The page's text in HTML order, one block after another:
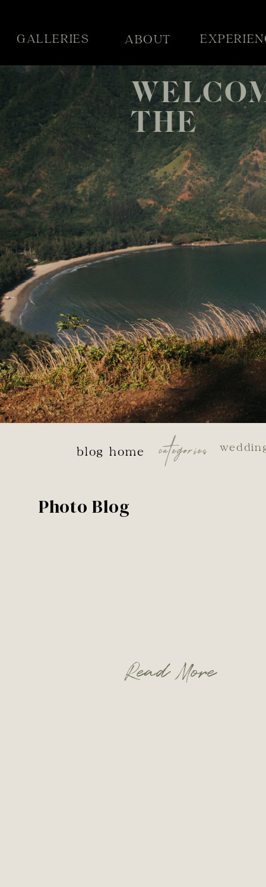
GALLERIES ABOUT
THE
categories
blog home
Read More
Photo Blog